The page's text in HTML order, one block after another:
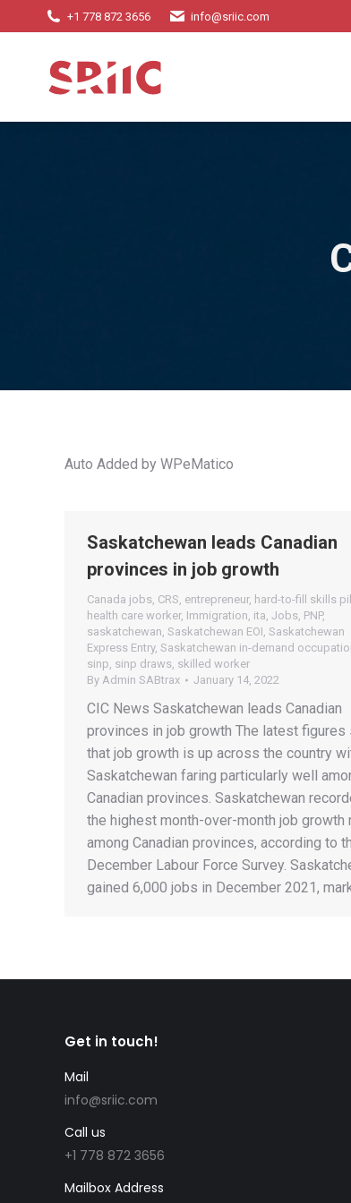
+1 778 872 3656 info@sriic.com
Auto Added by WPeMatico
Saskatchewan leads Canadian
provinces in job growth
Canada jobs, CRS, entrepreneur, hard-to-fill skills
health care worker, Immigration, ita, Jobs, PNP,
saskatchewan, Saskatchewan EOI, Saskatchewan
Express Entry, Saskatchewan in-demand
sinp, sinp draws, skilled worker
By Admin SABtrax January 14, 2022
CIC News Saskatchewan leads Canadian
provinces in job growth The latest figures
that job growth is up across the country
Saskatchewan faring particularly well
Canadian provinces. Saskatchewan
the highest month-over-month job growth
among Canadian provinces, according to
December Labour Force Survey.
gained 6,000 jobs in December 2021,
Get in touch!
Mail
info@sriic.com
Call us
+1 778 872 3656
Mailbox Address
join me in
the whole
4 months.
clearly
are open to give you
years and they handled my